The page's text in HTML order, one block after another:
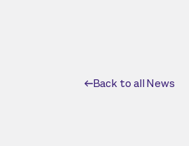
Back to all News